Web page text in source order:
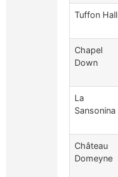
Tuffon Hall
Chapel
Down
La
Sansonina
Château
Domeyne